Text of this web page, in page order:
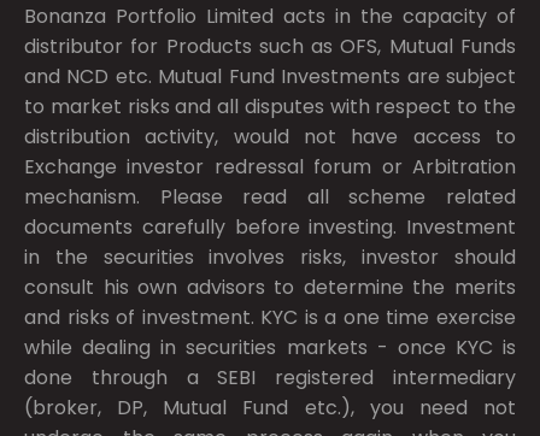
Bonanza Portfolio Limited acts in the capacity of
distributor for Products such as OFS, Mutual Funds
and NCD etc. Mutual Fund Investments are subject
to market risks and all disputes with respect to the
distribution activity, would not have access to
Exchange investor redressal forum or Arbitration
mechanism. Please read all scheme related
documents carefully before investing. Investment
in the securities involves risks, investor should
consult his own advisors to determine the merits
and risks of investment. KYC is a one time exercise
while dealing in securities markets - once KYC is
done through a SEBI registered intermediary
(broker, DP, Mutual Fund etc.), you need not